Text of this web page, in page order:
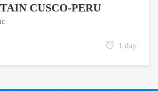
CUSCO-PERU
1 day